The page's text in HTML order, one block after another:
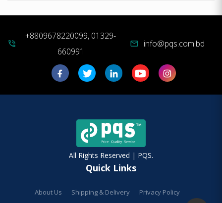
phone_in_talk
+8809678220099, 01329-
660991
mail info@pqs.com.bd
All Rights Reserved | PQS.
Quick Links
About Us Shipping & Delivery
Privacy Policy